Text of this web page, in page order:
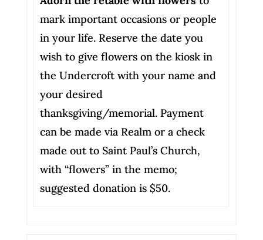
mark important occasions or people
in your life. Reserve the date you
wish to give flowers on the kiosk in
the Undercroft with your name and
your desired
thanksgiving/memorial. Payment
can be made via Realm or a check
made out to Saint Paul’s Church,
with “flowers” in the memo;
suggested donation is $50.